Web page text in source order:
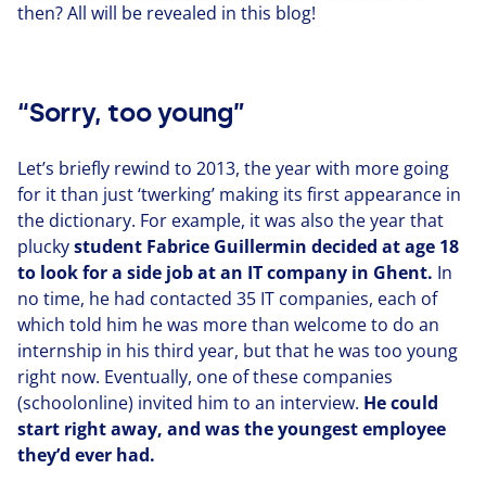
then? All will be revealed in this blog!
“Sorry, too young”
Let’s briefly rewind to 2013, the year with more going
for it than just‘twerking’ making its first appearance in
the dictionary. For example, it was also the year that
pluckystudent Fabrice Guillermin decided at age 18
to look for a side job at an ITcompany in Ghent. In
no time, he had contacted 35 IT companies, each of
which told him he was more than welcome to do an
internship in his third year, but that he was too young
right now. Eventually, one of these companies
(schoolon­line) invited him to an interview. He could
start right away, and was the youngest employee
they’d ever had.